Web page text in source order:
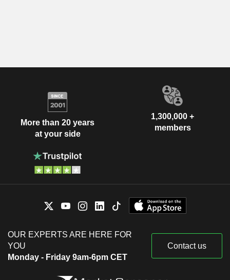
More than 20 years
at your side
1,300,000 +
members
OUR EXPERTS ARE HERE FOR
YOU
Monday - Friday 9am-6pm CET
Contact us